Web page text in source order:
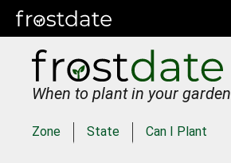
When to plant in your garden
Zone State Can I Plant